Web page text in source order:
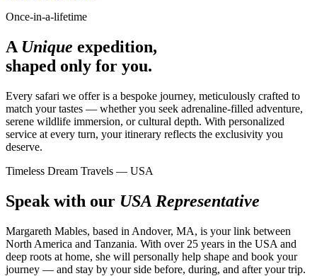
Once-in-a-lifetime
A Unique expedition,
shaped only for you.
Every safari we offer is a bespoke journey, meticulously crafted to
match your tastes — whether you seek adrenaline-filled adventure,
serene wildlife immersion, or cultural depth. With personalized
service at every turn, your itinerary reflects the exclusivity you
deserve.
Timeless Dream Travels — USA
Speak with our USA Representative
Margareth Mables, based in Andover, MA, is your link between
North America and Tanzania. With over 25 years in the USA and
deep roots at home, she will personally help shape and book your
journey — and stay by your side before, during, and after your trip.